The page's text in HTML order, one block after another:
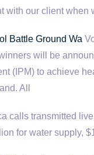
with our client when
Battle Ground Wa
will be
(IPM) to achieve
All
calls transmitted
for water supply,